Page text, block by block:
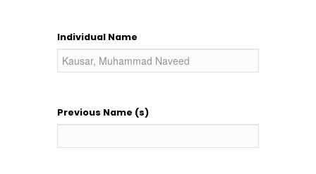
Individual Name
Previous Name (s)